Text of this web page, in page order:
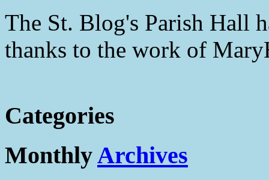
The St. Blog's Parish Hall
thanks to the work of
Categories
MonthlyArchives